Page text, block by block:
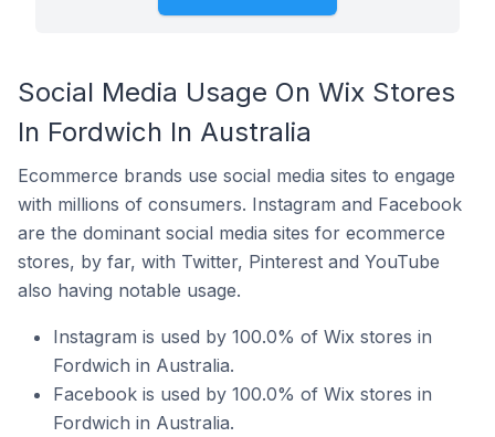
Social Media Usage On Wix Stores
In Fordwich In Australia
Ecommerce brands use social media sites to engage
with millions of consumers. Instagram and Facebook
are the dominant social media sites for ecommerce
stores, by far, with Twitter, Pinterest and YouTube
also having notable usage.
Instagram is used by 100.0% of Wix stores in
Fordwich in Australia.
Facebook is used by 100.0% of Wix stores in
Fordwich in Australia.